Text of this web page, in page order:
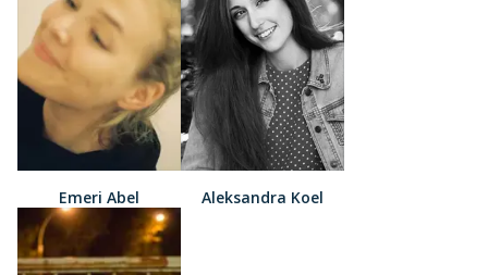
Emeri Abel Aleksandra Koel